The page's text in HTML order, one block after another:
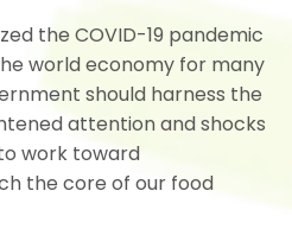
the COVID-19 pandemic
world economy for many
should harness the
attention and shocks
work toward
the core of our food